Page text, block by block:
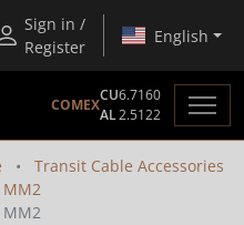
Sign in /
Register
English
COMEX
CU6.7160
AL2.5122
Transit Cable Accessories
MM2
MM2